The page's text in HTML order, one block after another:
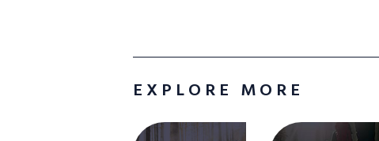
EXPLORE MORE